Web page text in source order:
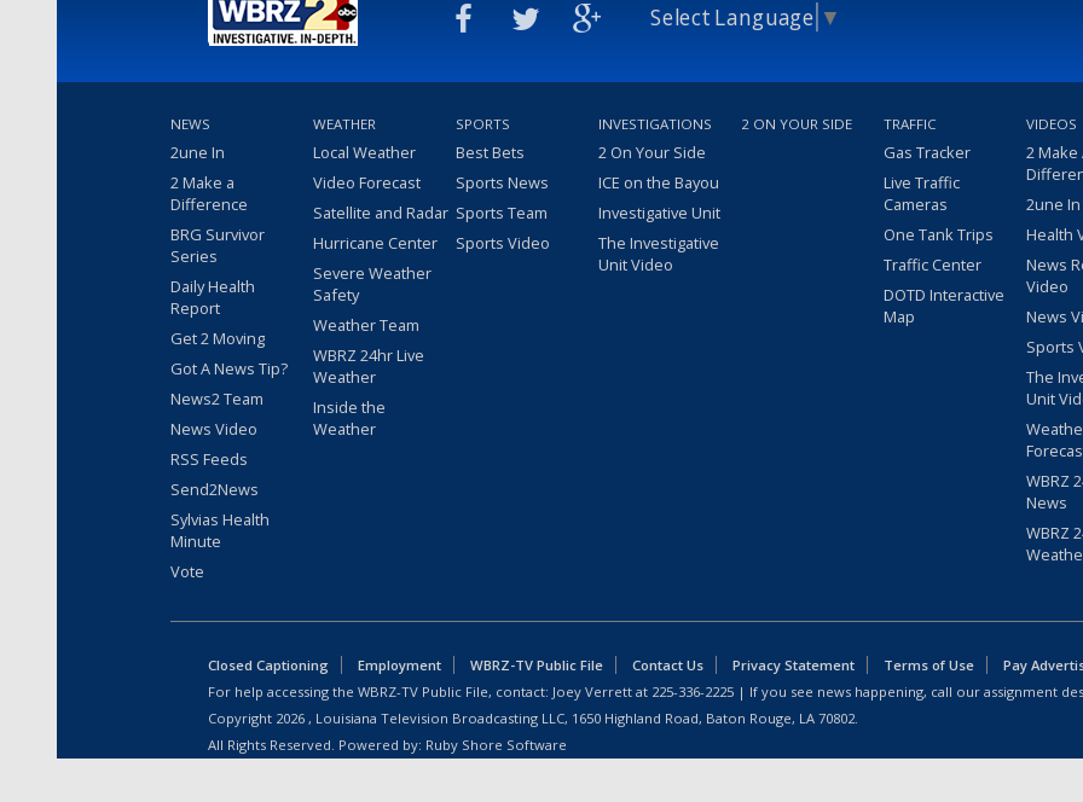
Select Language ▼
NEWS
2une In
2 Make a
Difference
BRG Survivor
Series
Daily Health
Report
Get 2 Moving
Got A News Tip?
News2 Team
News Video
RSS Feeds
Send2News
Sylvias Health
Minute
Vote
WEATHER
Local Weather
Video Forecast
Satellite and Radar
Hurricane Center
Severe Weather
Safety
Weather Team
WBRZ 24hr Live
Weather
Inside the
Weather
SPORTS
Best Bets
Sports News
Sports Team
Sports Video
INVESTIGATIONS
2 On Your Side
ICE on the Bayou
Investigative Unit
The Investigative
Unit Video
2 ON YOUR SIDE TRAFFIC
Gas Tracker
Live Traffic
Cameras
One Tank Trips
Traffic Center
DOTD Interactive
Map
VIDEOS
2 Make
2une
Health
News
Video
News
Sports
The
Unit
WBRZ
News
WBRZ
Closed Captioning Employment WBRZ-TV Public File Contact Us Privacy Statement Terms of Use
Pay
For help accessing the WBRZ-TV Public File, contact: Joey Verrett at 225-336-2225 | If you see news happening, call our assignment
Copyright 2026 , Louisiana Television Broadcasting LLC, 1650 Highland Road, Baton Rouge, LA 70802.
All Rights Reserved. Powered by: Ruby Shore Software